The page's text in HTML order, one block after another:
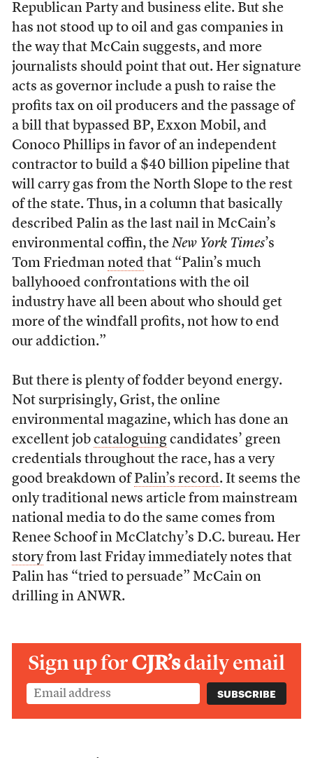
Republican Party and business elite. But she
has not stood up to oil and gas companies in
the way that McCain suggests, and more
journalists should point that out. Her signature
acts as governor include a push to raise the
profits tax on oil producers and the passage of
a bill that bypassed BP, Exxon Mobil, and
Conoco Phillips in favor of an independent
contractor to build a $40 billion pipeline that
will carry gas from the North Slope to the rest
of the state. Thus, in a column that basically
described Palin as the last nail in McCain’s
environmental coffin, the New York Times’s
Tom Friedman noted that “Palin’s much
ballyhooed confrontations with the oil
industry have all been about who should get
more of the windfall profits, not how to end
our addiction.”
But there is plenty of fodder beyond energy.
Not surprisingly, Grist, the online
environmental magazine, which has done an
excellent job cataloguingcandidates’ green
credentials throughout the race, has a very
good breakdown of Palin’s record. It seems the
only traditional news article from mainstream
national media to do the same comes from
Renee Schoof in McClatchy’s D.C. bureau. Her
storyfrom last Friday immediately notes that
Palin has “tried to persuade” McCain on
drilling in ANWR.
Sign up forCJR’sdaily email